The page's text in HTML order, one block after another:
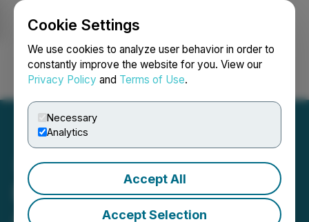
Cookie Settings
We use cookies to analyze user behavior in order to
constantly improve the website for you. View our
Privacy Policy and Terms of Use.
Necessary
Analytics
Accept All
Accept Selection
Login Search Français
Emperor Metals